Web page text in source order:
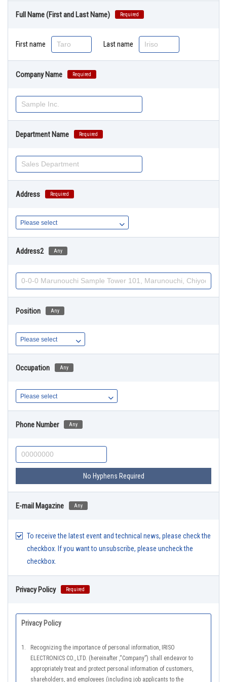
Full Name (First and Last Name) Required
First name Last name
Company Name Required
Department Name Required
Address Required
Address2 Any
Position Any
Occupation Any
Phone Number Any
No Hyphens Required
E-mail Magazine Any
To receive the latest event and technical news, please check the
checkbox. If you want to unsubscribe, please uncheck the
checkbox.
Privacy Policy Required
Privacy Policy
1.
Recognizing the importance of personal information, IRISO
ELECTRONICS CO., LTD. (hereinafter ,“Company”) shall endeavor to
appropriately treat and protect personal information of customers,
shareholders, and employees (including job applicants to the